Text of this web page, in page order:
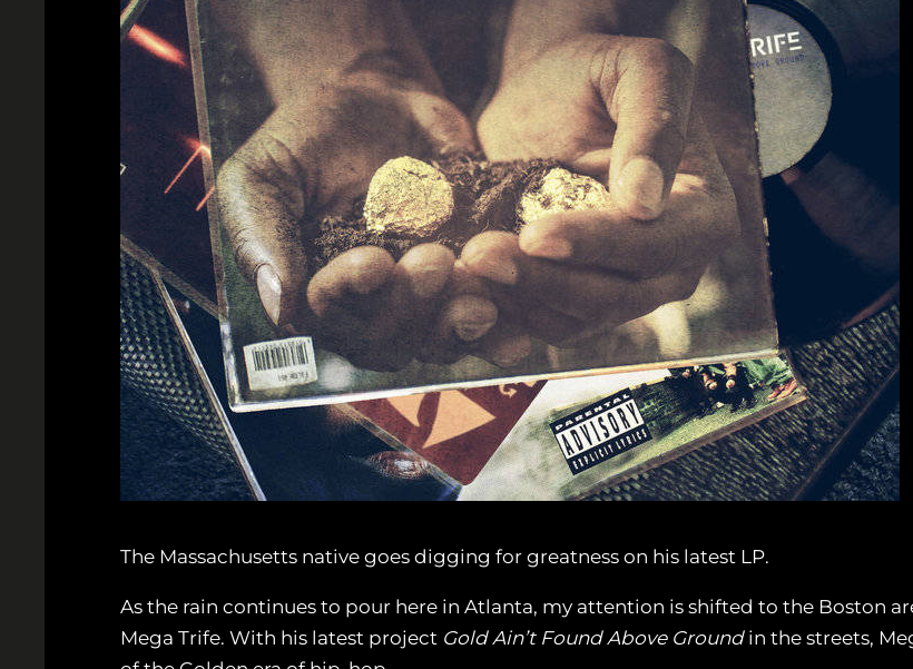
The Massachusetts native goes digging for greatness on his latest LP.
As the rain continues to pour here in Atlanta, my attention is shifted to the Boston
Mega Trife. With his latest project Gold Ain’t Found Above Groundin the streets,